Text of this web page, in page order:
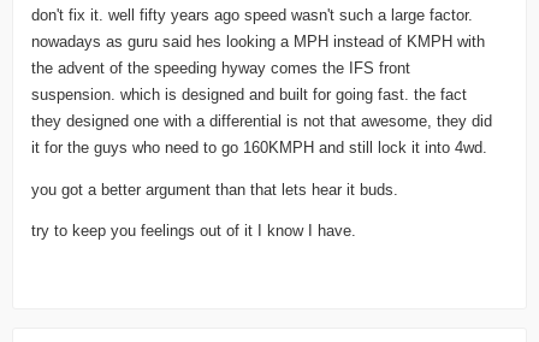
don't fix it. well fifty years ago speed wasn't such a large factor.
nowadays as guru said hes looking a MPH instead of KMPH with
the advent of the speeding hyway comes the IFS front
suspension. which is designed and built for going fast. the fact
they designed one with a differential is not that awesome, they did
it for the guys who need to go 160KMPH and still lock it into 4wd.
you got a better argument than that lets hear it buds.
try to keep you feelings out of it I know I have.